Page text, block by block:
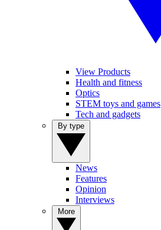
View Products
Health and fitness
Optics
STEM toys and games
Tech and gadgets
News
Features
Opinion
Interviews